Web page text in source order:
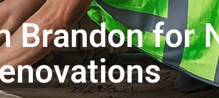
Brandon for